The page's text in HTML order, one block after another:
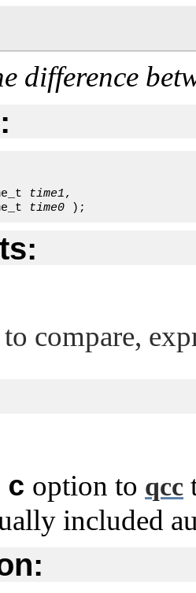
difference
time1,
time0 );
compare,
option to qcc
included